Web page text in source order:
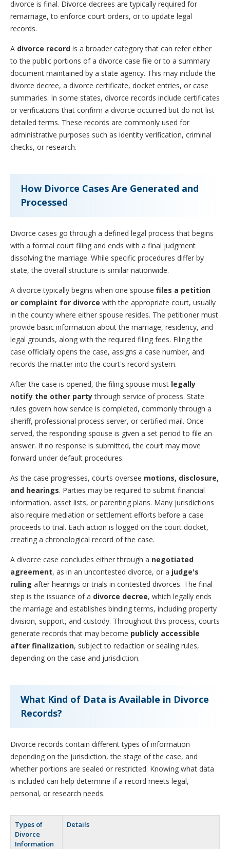
divorce is final. Divorce decrees are typically required for
remarriage, to enforce court orders, or to update legal
records.
A divorce record is a broader category that can refer either
to the public portions of a divorce case file or to a summary
document maintained by a state agency. This may include the
divorce decree, a divorce certificate, docket entries, or case
summaries. In some states, divorce records include certificates
or verifications that confirm a divorce occurred but do not list
detailed terms. These records are commonly used for
administrative purposes such as identity verification, criminal
checks, or research.
How Divorce Cases Are Generated and
Processed
Divorce cases go through a defined legal process that begins
with a formal court filing and ends with a final judgment
dissolving the marriage. While specific procedures differ by
state, the overall structure is similar nationwide.
A divorce typically begins when one spouse files a petition
or complaint for divorce with the appropriate court, usually
in the county where either spouse resides. The petitioner must
provide basic information about the marriage, residency, and
legal grounds, along with the required filing fees. Filing the
case officially opens the case, assigns a case number, and
records the matter into the court's record system.
After the case is opened, the filing spouse must legally
notify the other partythrough service of process. State
rules govern how service is completed, commonly through a
sheriff, professional process server, or certified mail. Once
served, the responding spouse is given a set period to file an
answer. If no response is submitted, the court may move
forward under default procedures.
As the case progresses, courts oversee motions, disclosure,
and hearings. Parties may be required to submit financial
information, asset lists, or parenting plans. Many jurisdictions
also require mediation or settlement efforts before a case
proceeds to trial. Each action is logged on the court docket,
creating a chronological record of the case.
A divorce case concludes either through a negotiated
agreement, as in an uncontested divorce, or a judge's
ruling after hearings or trials in contested divorces. The final
step is the issuance of a divorce decree, which legally ends
the marriage and establishes binding terms, including property
division, support, and custody. Throughout this process, courts
generate records that may become publicly accessible
after finalization, subject to redaction or sealing rules,
depending on the case and jurisdiction.
What Kind of Data is Available in Divorce
Records?
Divorce records contain different types of information
depending on the jurisdiction, the stage of the case, and
whether portions are sealed or restricted. Knowing what data
is included can help determine if a record meets legal,
personal, or research needs.
Types of
Divorce
Information
Details